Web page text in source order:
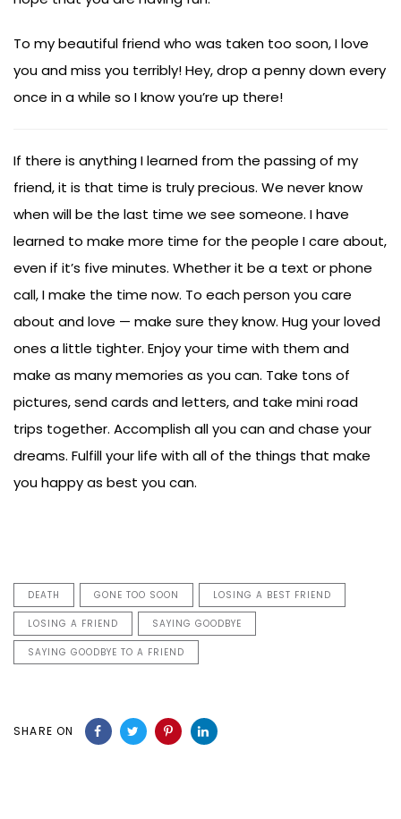
To my beautiful friend who was taken too soon, I love
you and miss you terribly! Hey, drop a penny down every
once in a while so I know you’re up there!
If there is anything I learned from the passing of my
friend, it is that time is truly precious. We never know
when will be the last time we see someone. I have
learned to make more time for the people I care about,
even if it’s five minutes. Whether it be a text or phone
call, I make the time now. To each person you care
about and love — make sure they know. Hug your loved
ones a little tighter. Enjoy your time with them and
make as many memories as you can. Take tons of
pictures, send cards and letters, and take mini road
trips together. Accomplish all you can and chase your
dreams. Fulfill your life with all of the things that make
you happy as best you can.
DEATH GONE TOO SOON LOSING A BEST FRIEND
LOSING A FRIEND SAYING GOODBYE
SAYING GOODBYE TO A FRIEND
SHARE ON